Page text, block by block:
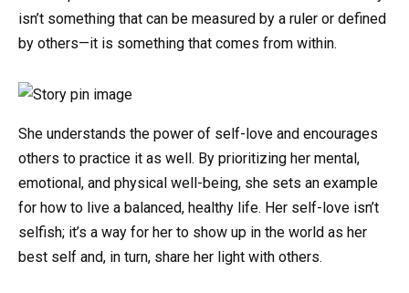
isn’t something that can be measured by a ruler or defined
by others—it is something that comes from within.
She understands the power of self-love and encourages
others to practice it as well. By prioritizing her mental,
emotional, and physical well-being, she sets an example
for how to live a balanced, healthy life. Her self-love isn’t
selfish; it’s a way for her to show up in the world as her
best self and, in turn, share her light with others.